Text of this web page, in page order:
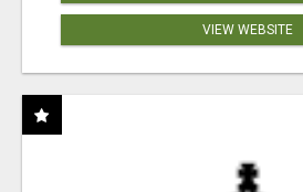
VIEW WEBSITE